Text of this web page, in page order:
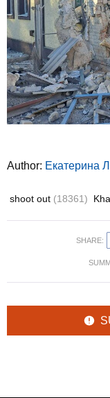
Author: Екатерина
shoot out (18361)
SHARE: